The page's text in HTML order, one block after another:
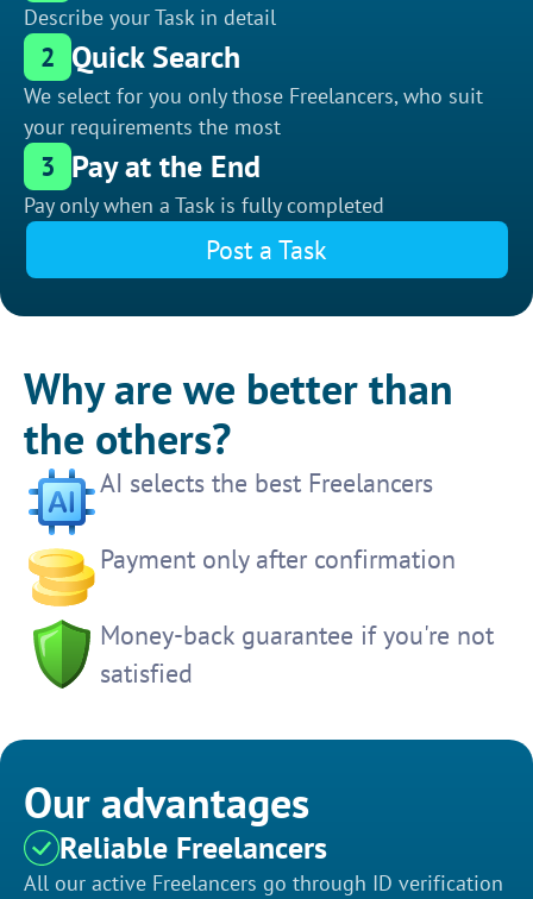
Describe your Task in detail
2 Quick Search
We select for you only those Freelancers, who suit
your requirements the most
3 Pay at the End
Pay only when a Task is fully completed
Post a Task
Why are we better than
the others?
AI selects the best Freelancers
Payment only after confirmation
Money-back guarantee if you're not
satisfied
Our advantages
Reliable Freelancers
All our active Freelancers go through ID verification